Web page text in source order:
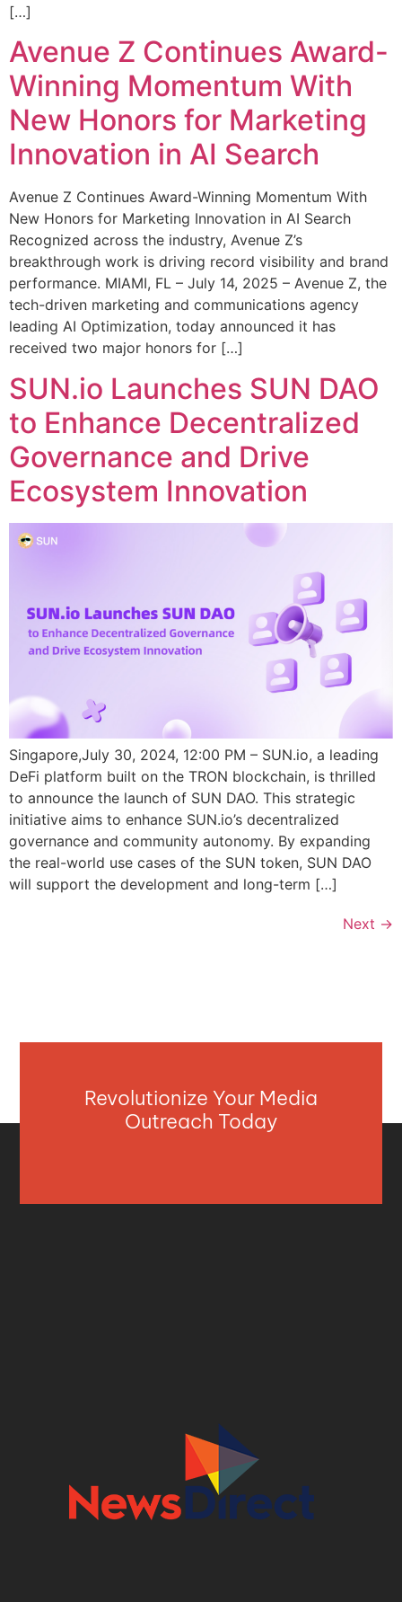
[…]
Avenue Z Continues Award-
Winning Momentum With
New Honors for Marketing
Innovation in AI Search
Avenue Z Continues Award-Winning Momentum With
New Honors for Marketing Innovation in AI Search
Recognized across the industry, Avenue Z’s
breakthrough work is driving record visibility and brand
performance. MIAMI, FL – July 14, 2025 – Avenue Z, the
tech-driven marketing and communications agency
leading AI Optimization, today announced it has
received two major honors for […]
SUN.io Launches SUN DAO
to Enhance Decentralized
Governance and Drive
Ecosystem Innovation
Singapore,July 30, 2024, 12:00 PM – SUN.io, a leading
DeFi platform built on the TRON blockchain, is thrilled
to announce the launch of SUN DAO. This strategic
initiative aims to enhance SUN.io’s decentralized
governance and community autonomy. By expanding
the real-world use cases of the SUN token, SUN DAO
will support the development and long-term […]
Next →
Revolutionize Your Media
Outreach Today